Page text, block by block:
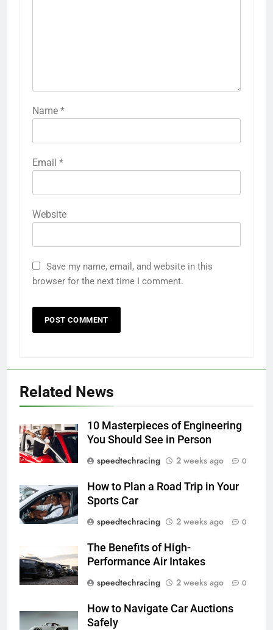
Name *
Email *
Website
Save my name, email, and website in this
browser for the next time I comment.
Related News
10 Masterpieces of Engineering
You Should See in Person
speedtechracing
2 weeks ago 0
How to Plan a Road Trip in Your
Sports Car
speedtechracing
2 weeks ago 0
The Benefits of High-
Performance Air Intakes
speedtechracing
2 weeks ago 0
How to Navigate Car Auctions
Safely